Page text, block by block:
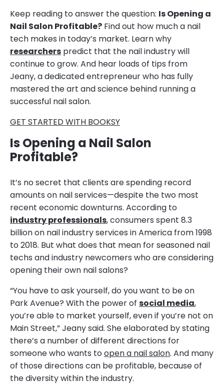
Keep reading to answer the question: Is Opening a
Nail Salon Profitable? Find out how much a nail
tech makes in today’s market. Learn why
researchers predict that the nail industry will
continue to grow. And hear loads of tips from
Jeany, a dedicated entrepreneur who has fully
mastered the art and science behind running a
successful nail salon.
GET STARTED WITH BOOKSY
Is Opening a Nail Salon
Profitable?
It’s no secret that clients are spending record
amounts on nail services—despite the two most
recent economic downturns. According to
industry professionals, consumers spent 8.3
billion on nail industry services in America from 1998
to 2018. But what does that mean for seasoned nail
techs and industry newcomers who are considering
opening their own nail salons?
“You have to ask yourself, do you want to be on
Park Avenue? With the power of social media,
you’re able to market yourself, even if you’re not on
Main Street,” Jeany said. She elaborated by stating
there’s a number of different directions for
someone who wants toopen a nail salon. And many
of those directions can be profitable, because of
the diversity within the industry.